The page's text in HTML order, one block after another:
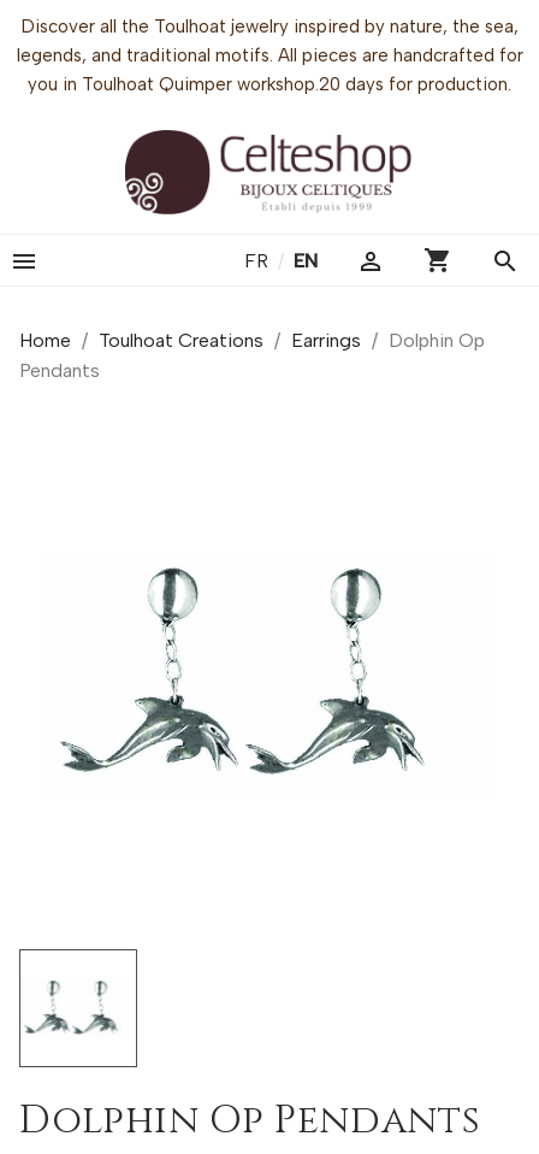
Discover all the Toulhoat jewelry inspired by nature, the sea,
legends, and traditional motifs. All pieces are handcrafted for
you in Toulhoat Quimper workshop.20 days for production.
 FR / EN  shopping_cart search
Home Toulhoat Creations Earrings
Dolphin Op
Pendants
Dolphin Op Pendants